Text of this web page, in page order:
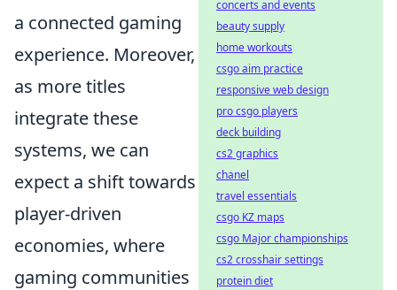
a connected gaming
experience. Moreover,
as more titles
integrate these
systems, we can
expect a shift towards
player-driven
economies, where
gaming communities
concerts and events
beauty supply
home workouts
csgo aim practice
responsive web design
pro csgo players
deck building
cs2 graphics
chanel
travel essentials
csgo KZ maps
csgo Major championships
cs2 crosshair settings
protein diet